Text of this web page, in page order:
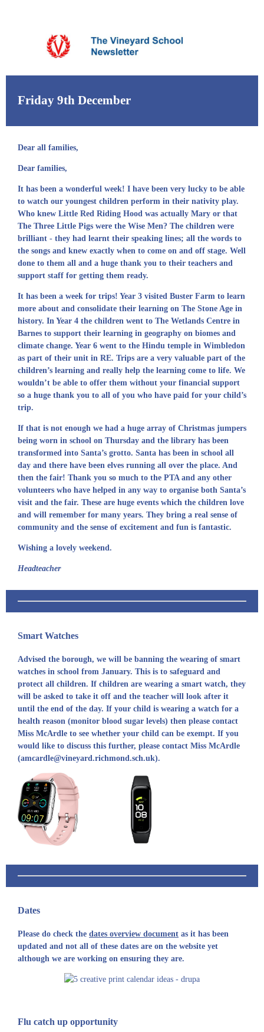
Friday 9th December
Dear all families,
Dear families,
It has been a wonderful week! I have been very lucky to be able
to watch our youngest children perform in their nativity play.
Who knew Little Red Riding Hood was actually Mary or that
The Three Little Pigs were the Wise Men? The children were
brilliant - they had learnt their speaking lines; all the words to
the songs and knew exactly when to come on and off stage. Well
done to them all and a huge thank you to their teachers and
support staff for getting them ready.
It has been a week for trips! Year 3 visited Buster Farm to learn
more about and consolidate their learning on The Stone Age in
history. In Year 4 the children went to The Wetlands Centre in
Barnes to support their learning in geography on biomes and
climate change. Year 6 went to the Hindu temple in Wimbledon
as part of their unit in RE. Trips are a very valuable part of the
children’s learning and really help the learning come to life. We
wouldn’t be able to offer them without your financial support
so a huge thank you to all of you who have paid for your child’s
trip.
If that is not enough we had a huge array of Christmas jumpers
being worn in school on Thursday and the library has been
transformed into Santa’s grotto. Santa has been in school all
day and there have been elves running all over the place. And
then the fair! Thank you so much to the PTA and any other
volunteers who have helped in any way to organise both Santa’s
visit and the fair. These are huge events which the children love
and will remember for many years. They bring a real sense of
community and the sense of excitement and fun is fantastic.
Wishing a lovely weekend.
Headteacher
Smart Watches
Advised the borough, we will be banning the wearing of smart
watches in school from January. This is to safeguard and
protect all children. If children are wearing a smart watch, they
will be asked to take it off and the teacher will look after it
until the end of the day. If your child is wearing a watch for a
health reason (monitor blood sugar levels) then please contact
Miss McArdle to see whether your child can be exempt. If you
would like to discuss this further, please contact Miss McArdle
(amcardle@vineyard.richmond.sch.uk).
Dates
Please do check the dates overview document as it has been
updated and not all of these dates are on the website yet
although we are working on ensuring they are.
Flu catch up opportunity